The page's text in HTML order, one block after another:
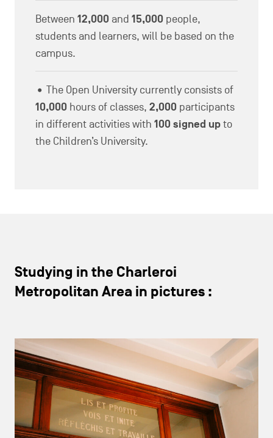
Between12,000 and15,000 people,
students and learners, will be based on the
campus.
• The Open University currently consists of
10,000 hours of classes,2,000 participants
in different activities with100 signed upto
the Children’s University.
Studying in the Charleroi
Metropolitan Area in pictures :